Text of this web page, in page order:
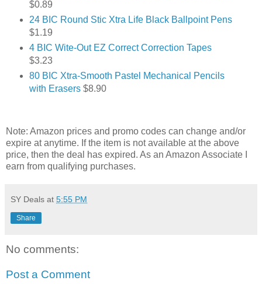
$0.89
24 BIC Round Stic Xtra Life Black Ballpoint Pens
$1.19
4 BIC Wite-Out EZ Correct Correction Tapes
$3.23
80 BIC Xtra-Smooth Pastel Mechanical Pencils
with Erasers $8.90
Note: Amazon prices and promo codes can change and/or
expire at anytime. If the item is not available at the above
price, then the deal has expired. As an Amazon Associate I
earn from qualifying purchases.
SY Deals at 5:55 PM
Share
No comments:
Post a Comment